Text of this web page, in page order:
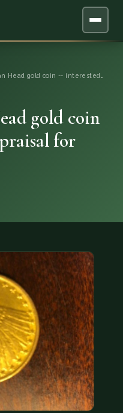
(833) 843-2646
Head gold coin -- interested…
gold coin
for